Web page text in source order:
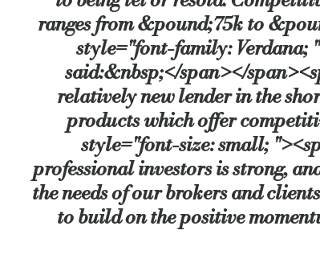
ranges from &pound;75k to
style="font-family: Verdana;
said:&nbsp;</span></
relatively new lender in the
products which offer
style="font-size: small;
professional investors is strong,
the needs of our brokers and
to build on the positive